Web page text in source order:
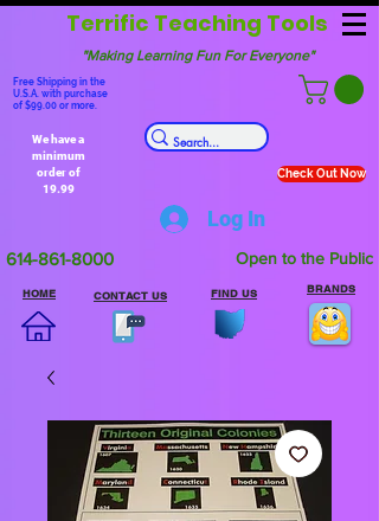
"Making Learning Fun For Everyone"
Terrific Teaching Tools
Free Shipping in the
U.S.A. with purchase
of $99.00 or more.
We have a
minimum
order of
19.99
Check Out Now
Log In
614-861-8000 Open to the Public
HOME CONTACT US FIND US BRANDS